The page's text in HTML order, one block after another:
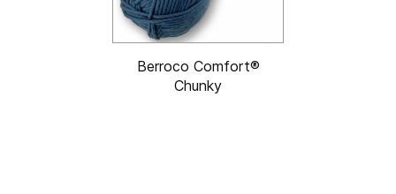
Berroco Comfort®
Chunky